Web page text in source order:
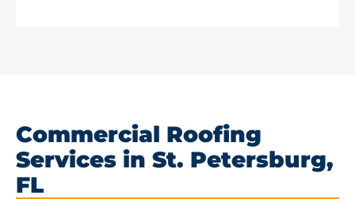
Commercial Roofing
Services in St. Petersburg,
FL